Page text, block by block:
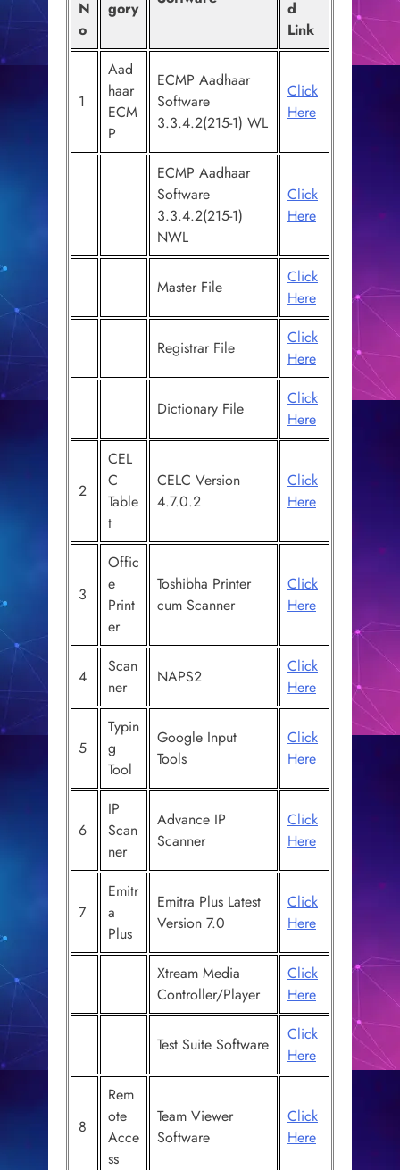
N
o
gory
d
Link
1
Aad
haar
ECM
P
ECMP Aadhaar
Software
3.3.4.2(215-1) WL
Click
Here
ECMP Aadhaar
Software
3.3.4.2(215-1)
NWL
Click
Here
Master File
Click
Here
Registrar File
Click
Here
Dictionary File
Click
Here
2
CEL
C
Table
t
CELC Version
4.7.0.2
Click
Here
3
Offic
e
Print
er
Toshibha Printer
cum Scanner
Click
Here
4
Scan
ner
NAPS2
Click
Here
5
Typin
g
Tool
Google Input
Tools
Click
Here
6
IP
Scan
ner
Advance IP
Scanner
Click
Here
7
Emitr
a
Plus
Emitra Plus Latest
Version 7.0
Click
Here
Xtream Media
Controller/Player
Click
Here
Test Suite Software
Click
Here
8
Rem
ote
Acce
ss
Team Viewer
Software
Click
Here